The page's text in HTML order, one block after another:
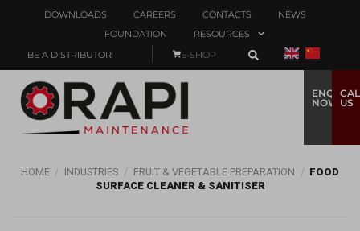
DOWNLOADS CAREERS CONTACTS
NEWS
FOUNDATION
RESOURCES
BE A DISTRIBUTOR
E-SHOP
ENQUIRE
NOW
US
HOME / INDUSTRIES / FRUIT & VEGETABLE PREPARATION / FOOD
SURFACE CLEANER & SANITISER